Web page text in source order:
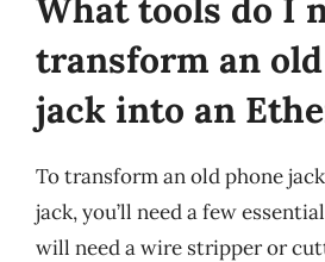
transform an
jack into an
To transform an old phone
jack, you’ll need a few
will need a wire stripper or